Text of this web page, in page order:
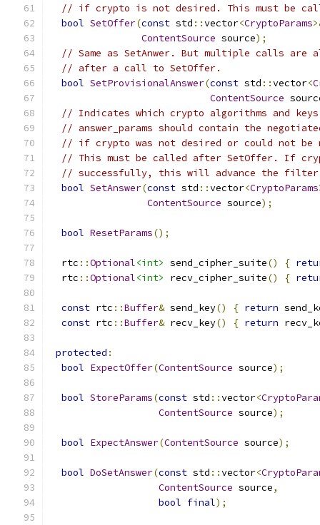
// if crypto is not desired. This must be
bool SetOffer(const std ::vector<CryptoParams
ContentSource source);
// Same as SetAnwer. But multiple calls are
// after a call to SetOffer.
bool SetProvisionalAnswer(const std ::vector<
ContentSource
// Indicates which crypto algorithms and
// answer_params should contain the
// if crypto was not desired or could not be
// This must be called after SetOffer. If
// successfully, this will advance the
bool SetAnswer(const std ::vector<CryptoParams
ContentSource source);
bool ResetParams();
  rtc
::Optional<int> send_cipher_suite() {
  rtc
::Optional<int> recv_cipher_suite() {
const rtc ::Buffer& send_key() { return
const rtc ::Buffer& recv_key() { return
protected :
bool ExpectOffer(ContentSource source);
bool StoreParams(const std ::vector<
ContentSource source);
bool ExpectAnswer(ContentSource source);
bool DoSetAnswer(const std ::vector<
ContentSource source,
bool final);